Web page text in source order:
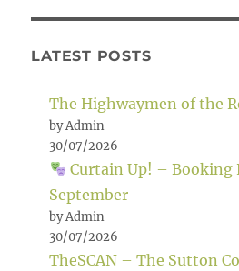
LATEST POSTS
The Highwaymen of the
by Admin
30/07/2026
Curtain Up! – Booking
September
by Admin
30/07/2026
TheSCAN – The Sutton